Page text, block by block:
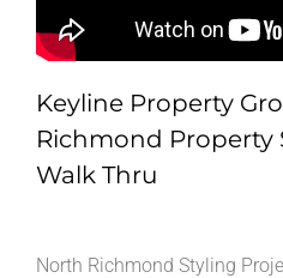
Keyline Property
Richmond Property
Walk Thru
North Richmond Styling